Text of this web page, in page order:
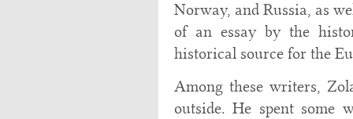
Norway, and Russia, as
of an essay by the
historical source for the
Among these writers,
outside. He spent some